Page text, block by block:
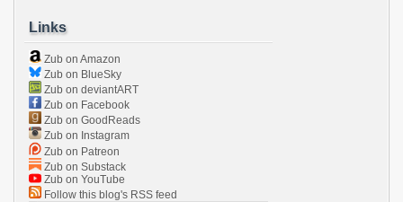
Links
Zub on Amazon
Zub on BlueSky
Zub on deviantART
Zub on Facebook
Zub on GoodReads
Zub on Instagram
Zub on Patreon
Zub on Substack
Zub on YouTube
Follow this blog's RSS feed